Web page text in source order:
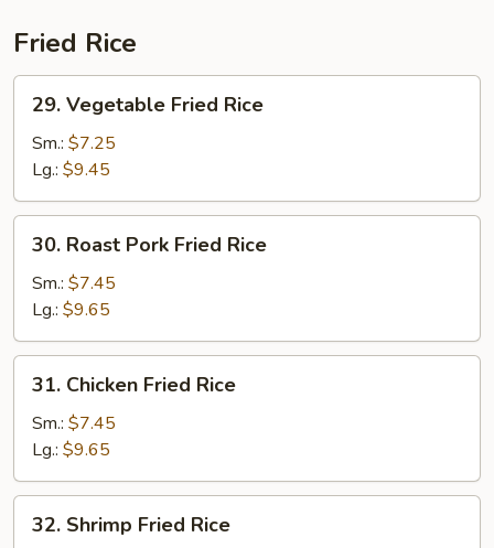
Fried Rice
Vegetable
Fried
Rice
29. Vegetable Fried Rice
Sm.: $7.25
Lg.: $9.45
Roast
Pork
Fried
Rice
30. Roast Pork Fried Rice
Sm.: $7.45
Lg.: $9.65
Chicken
Fried
Rice
31. Chicken Fried Rice
Sm.: $7.45
Lg.: $9.65
Shrimp
32. Shrimp Fried Rice